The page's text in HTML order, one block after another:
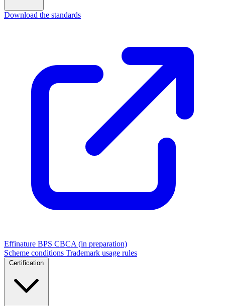
Download the standards
Effinature BPS CBCA (in preparation)
Scheme conditions Trademark usage rules
Certification